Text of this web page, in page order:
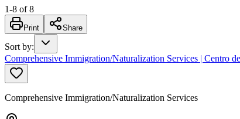
1-8 of 8
Print Share
Sort by:
Comprehensive Immigration/Naturalization Services | Centro
Comprehensive Immigration/Naturalization Services